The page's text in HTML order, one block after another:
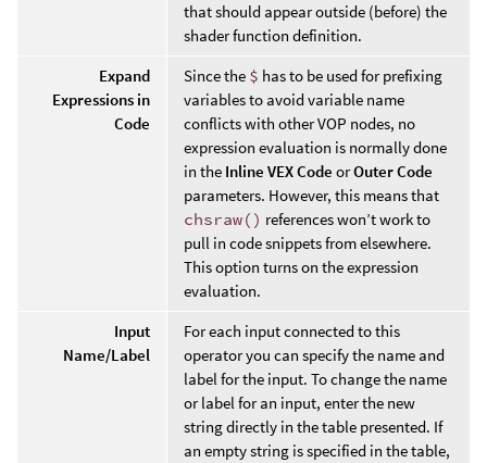
that should appear outside (before) the
shader function definition.
Expand
Expressions in
Code
Since the $ has to be used for prefixing
variables to avoid variable name
conflicts with other VOP nodes, no
expression evaluation is normally done
in the Inline VEX Code orOuter Code
parameters. However, this means that
chsraw() references won’t work to
pull in code snippets from elsewhere.
This option turns on the expression
evaluation.
Input
Name/Label
For each input connected to this
operator you can specify the name and
label for the input. To change the name
or label for an input, enter the new
string directly in the table presented. If
an empty string is specified in the table,